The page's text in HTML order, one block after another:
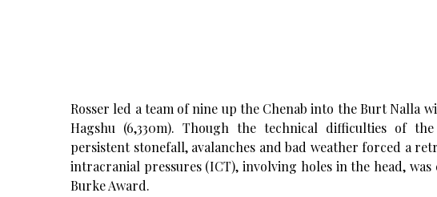
Rosser led a team of nine up the Chenab into the Burt Nalla
Hagshu (6,330m). Though the technical difficulties of
persistent stonefall, avalanches and bad weather forced a
intracranial pressures (ICT), involving holes in the head,
Burke Award.